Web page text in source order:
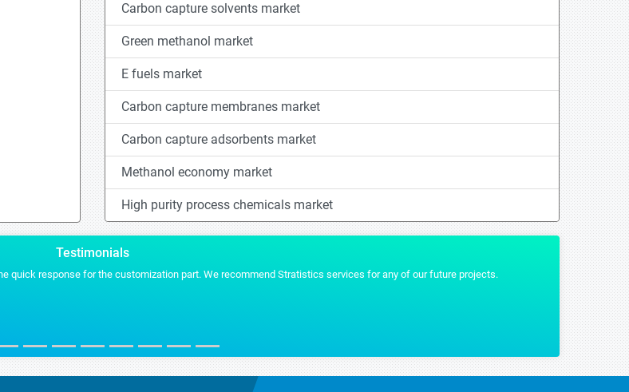
Carbon capture solvents market
Green methanol market
E fuels market
Carbon capture membranes market
Carbon capture adsorbents market
Methanol economy market
High purity process chemicals market
Testimonials
quick response for the customization part. We recommend Stratistics services for any of our future projects. Stratistics
MYRIAM
TICBioMed